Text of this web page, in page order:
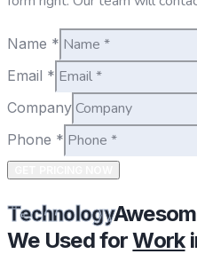
Name *
Email *
Company
Phone *
Technology
We Used forWork